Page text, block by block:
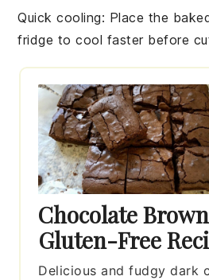
Quick cooling: Place the
fridge to cool faster before
Chocolate
Gluten-Free
Delicious and fudgy dark